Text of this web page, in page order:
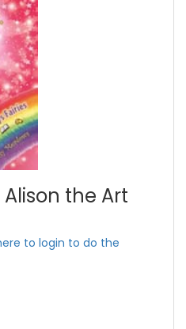
the Art
to login to do the